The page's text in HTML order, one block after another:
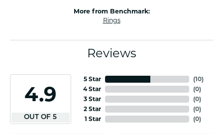
More from Benchmark:
Rings
Reviews
4.9
OUT OF 5
5 Star
4 Star
3 Star
2 Star
1 Star
(10)
(0)
(0)
(0)
(0)